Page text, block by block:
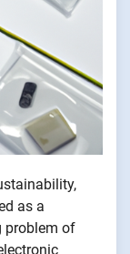
as a
problem of